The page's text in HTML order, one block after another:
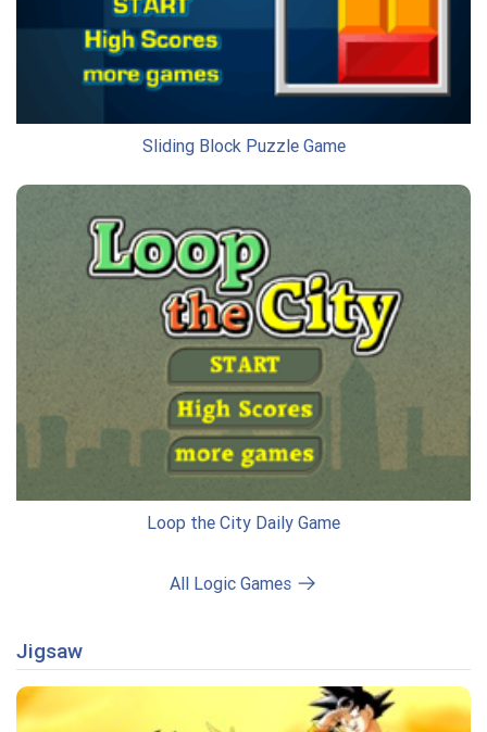
Sliding Block Puzzle Game
Loop the City Daily Game
All Logic Games
Jigsaw